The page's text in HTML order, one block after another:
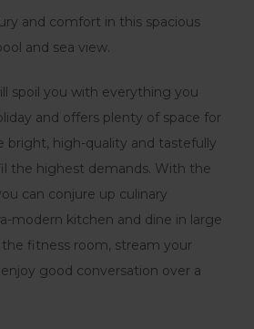
and comfort in this spacious
and sea view.
spoil you with everything you
and offers plenty of space for
bright, high-quality and tastefully
the highest demands. With the
can conjure up culinary
modern kitchen and dine in large
fitness room, stream your
good conversation over a